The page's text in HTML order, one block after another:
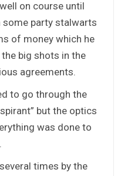
on course until
some party stalwarts
of money which he
big shots in the
agreements.
to go through the
but the optics
was done to
times by the